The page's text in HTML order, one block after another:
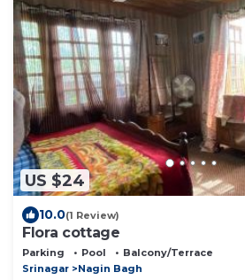
US $24
10.0(1 Review)
Flora cottage
Parking Pool
Balcony/Terrace
Srinagar
Nagin Bagh